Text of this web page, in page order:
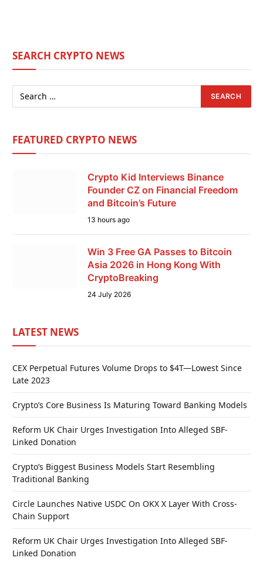
SEARCH CRYPTO NEWS
FEATURED CRYPTO NEWS
Crypto Kid Interviews Binance
Founder CZ on Financial Freedom
and Bitcoin’s Future
13 hours ago
Win 3 Free GA Passes to Bitcoin
Asia 2026 in Hong Kong With
CryptoBreaking
24 July 2026
LATEST NEWS
CEX Perpetual Futures Volume Drops to $4T—Lowest Since
Late 2023
Crypto’s Core Business Is Maturing Toward Banking Models
Reform UK Chair Urges Investigation Into Alleged SBF-
Linked Donation
Crypto’s Biggest Business Models Start Resembling
Traditional Banking
Circle Launches Native USDC On OKX X Layer With Cross-
Chain Support
Reform UK Chair Urges Investigation Into Alleged SBF-
Linked Donation